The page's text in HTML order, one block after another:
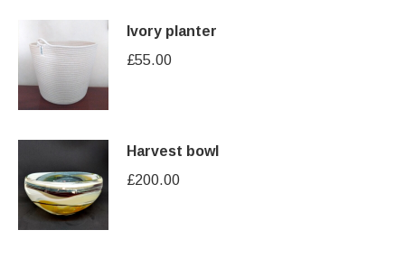
Ivory planter
£55.00
Harvest bowl
£200.00